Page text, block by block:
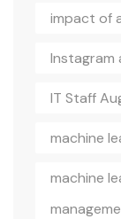
impact of
Instagram
IT Staff
machine
machine